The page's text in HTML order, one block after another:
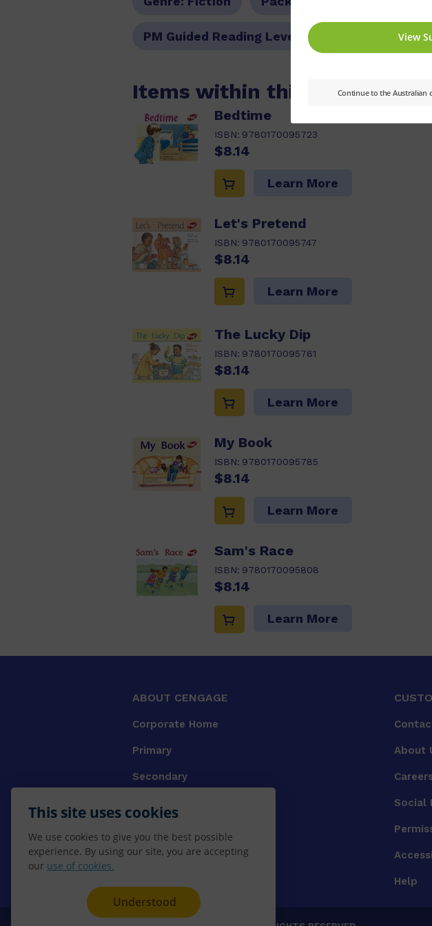
This site uses cookies
We use cookies to give you the best possible
experience. By using our site, you are accepting
our use of cookies.
Understood
PM Guided Reading Level: 04 Reading
Items within this pack
Bedtime
ISBN: 9780170095723
$8.14
Learn More
Let's Pretend
ISBN: 9780170095747
$8.14
Learn More
The Lucky Dip
ISBN: 9780170095761
$8.14
Learn More
My Book
ISBN: 9780170095785
$8.14
Learn More
Sam's Race
ISBN: 9780170095808
$8.14
Learn More
ABOUT CENGAGE
Corporate Home
Primary
Secondary
Booksellers
About
Social
Help